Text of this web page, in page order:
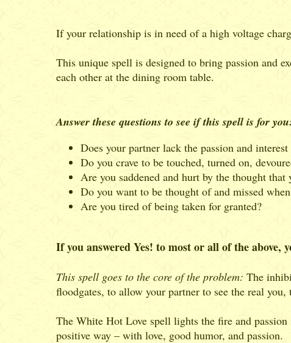
If your relationship is in need of a high voltage
This unique spell is designed to bring passion and
each other at the dining room table.
Answer these questions to see if this spell is for
Does your partner lack the passion and
Do you crave to be touched, turned on,
Are you saddened and hurt by the thought
Do you want to be thought of and missed
Are you tired of being taken for granted?
If you answered Yes! to most or all of the above,
This spell goes to the core of the problem: The
floodgates, to allow your partner to see the real
The White Hot Love spell lights the fire and
positive way – with love, good humor, and passion.